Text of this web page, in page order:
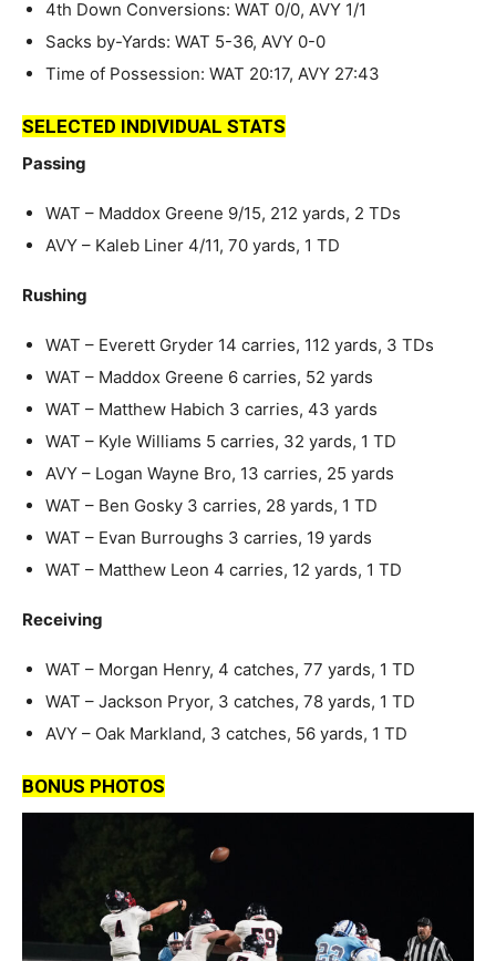
4th Down Conversions: WAT 0/0, AVY 1/1
Sacks by-Yards: WAT 5-36, AVY 0-0
Time of Possession: WAT 20:17, AVY 27:43
SELECTED INDIVIDUAL STATS
Passing
WAT – Maddox Greene 9/15, 212 yards, 2 TDs
AVY – Kaleb Liner 4/11, 70 yards, 1 TD
Rushing
WAT – Everett Gryder 14 carries, 112 yards, 3 TDs
WAT – Maddox Greene 6 carries, 52 yards
WAT – Matthew Habich 3 carries, 43 yards
WAT – Kyle Williams 5 carries, 32 yards, 1 TD
AVY – Logan Wayne Bro, 13 carries, 25 yards
WAT – Ben Gosky 3 carries, 28 yards, 1 TD
WAT – Evan Burroughs 3 carries, 19 yards
WAT – Matthew Leon 4 carries, 12 yards, 1 TD
Receiving
WAT – Morgan Henry, 4 catches, 77 yards, 1 TD
WAT – Jackson Pryor, 3 catches, 78 yards, 1 TD
AVY – Oak Markland, 3 catches, 56 yards, 1 TD
BONUS PHOTOS